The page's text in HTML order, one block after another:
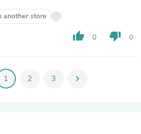
another store
thumb_up 0 thumb_down 0
1 2 3 chevron_right